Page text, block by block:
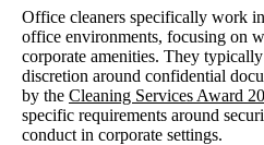
Office cleaners specifically work
office environments, focusing on
corporate amenities. They
discretion around confidential
by the Cleaning Services Award
specific requirements around
conduct in corporate settings.